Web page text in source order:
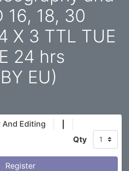
16, 18, 30
X 3 TTL TUE
24 hrs
EU)
And Editing
Qty
Register